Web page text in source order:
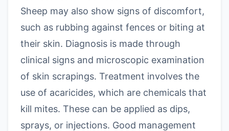
Sheep may also show signs of discomfort,
such as rubbing against fences or biting at
their skin. Diagnosis is made through
clinical signs and microscopic examination
of skin scrapings. Treatment involves the
use of acaricides, which are chemicals that
kill mites. These can be applied as dips,
sprays, or injections. Good management